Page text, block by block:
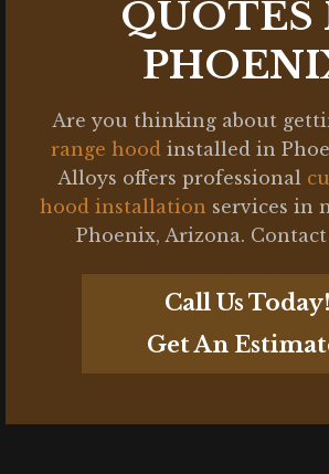
QUOTES
Are you thinking about
range hood installed in
Alloys offers professional
hood installation services in
Phoenix, Arizona.
Call Us Today!
Get An